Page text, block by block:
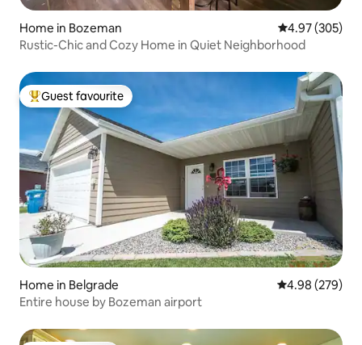
Home in Bozeman 4.97 out of 5
4.97 (305)
Rustic-Chic and Cozy Home in Quiet Neighborhood
Top guest favourite
Guest favourite
Home in Belgrade 4.98 out of 5
4.98 (279)
Entire house by Bozeman airport